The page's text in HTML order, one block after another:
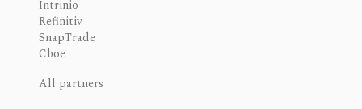
Intrinio
Refinitiv
SnapTrade
Cboe
All partners